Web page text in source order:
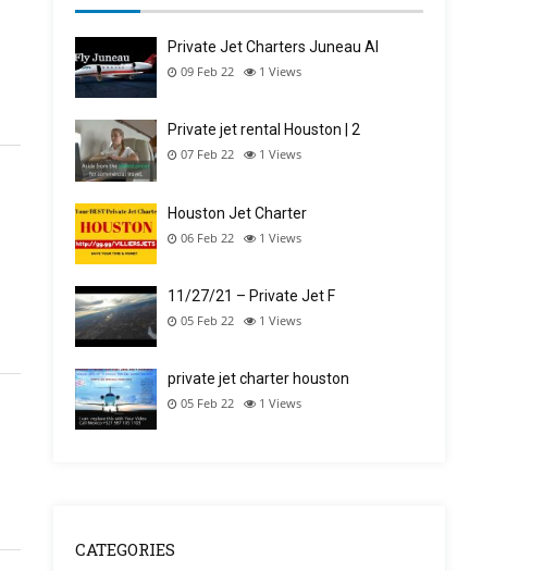
Private Jet Charters Juneau Al
09 Feb 22 1 Views
Private jet rental Houston | 2
07 Feb 22 1 Views
Houston Jet Charter
06 Feb 22 1 Views
11/27/21 – Private Jet F
05 Feb 22 1 Views
private jet charter houston
05 Feb 22 1 Views
CATEGORIES